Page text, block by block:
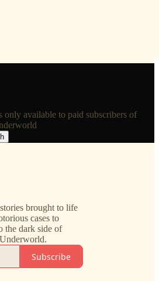
only available to paid subscribers of
brought to life
cases to
the dark side of
Subscribe